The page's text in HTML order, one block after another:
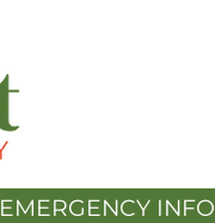
EMERGENCY INFO